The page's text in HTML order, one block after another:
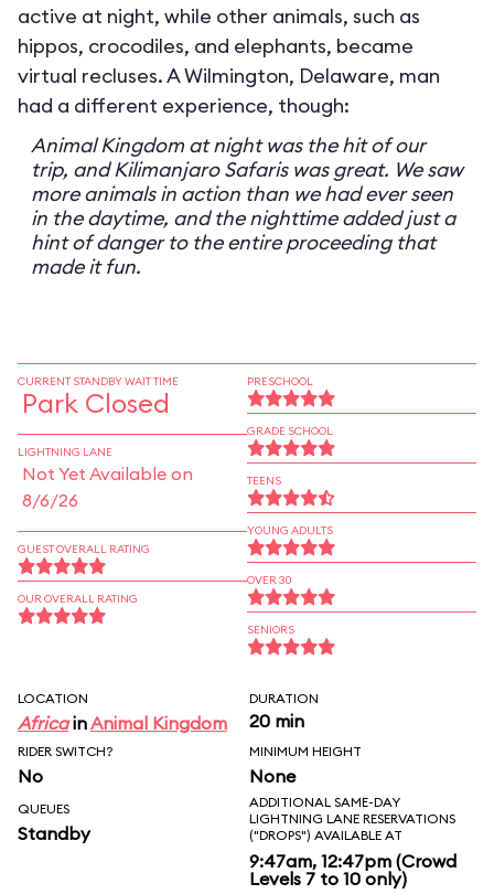
active at night, while other animals, such as
hippos, crocodiles, and elephants, became
virtual recluses. A Wilmington, Delaware, man
had a different experience, though:
Animal Kingdom at night was the hit of our
trip, and Kilimanjaro Safaris was great. We saw
more animals in action than we had ever seen
in the daytime, and the nighttime added just a
hint of danger to the entire proceeding that
made it fun.
CURRENT STANDBY WAIT TIME
Park Closed
LIGHTNING LANE
Not Yet Available on
8/6/26
GUEST OVERALL RATING
OUR OVERALL RATING
PRESCHOOL
GRADE SCHOOL
TEENS
YOUNG ADULTS
OVER 30
SENIORS
LOCATION
AfricainAnimal Kingdom
DURATION
20 min
RIDER SWITCH?
No
MINIMUM HEIGHT
None
QUEUES
Standby
ADDITIONAL SAME-DAY
LIGHTNING LANE RESERVATIONS
("DROPS") AVAILABLE AT
9:47am, 12:47pm (Crowd
Levels 7 to 10 only)